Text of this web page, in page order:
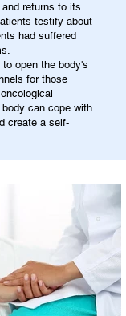
returns to its
testify about
had suffered
open the body's
for those
can cope with
create a self-